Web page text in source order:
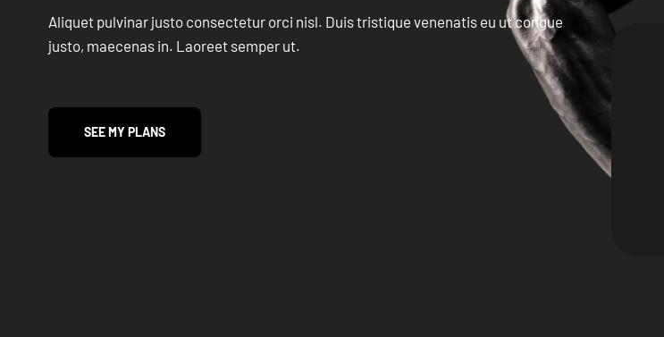
Aliquet pulvinar justo consectetur orci nisl. Duis tristique venenatis eu ut congue
justo, maecenas in. Laoreet semper ut.
SEE MY PLANS